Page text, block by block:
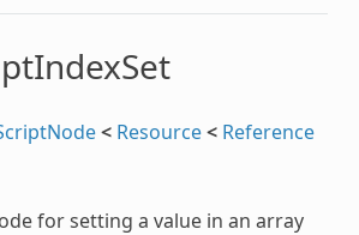
< Resource< Reference
for setting a value in an array